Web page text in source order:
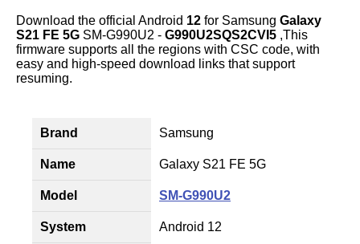
Download the official Android 12 for Samsung Galaxy
S21 FE 5G SM-G990U2 - G990U2SQS2CVI5 ,This
firmware supports all the regions with CSC code, with
easy and high-speed download links that support
resuming.
Brand Samsung
Name Galaxy S21 FE 5G
Model SM-G990U2
System Android 12